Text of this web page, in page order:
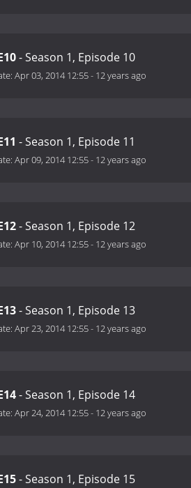
- Season 1, Episode 10
Apr 03, 2014 12:55- 12 years ago
- Season 1, Episode 11
Apr 09, 2014 12:55- 12 years ago
- Season 1, Episode 12
Apr 10, 2014 12:55- 12 years ago
- Season 1, Episode 13
Apr 23, 2014 12:55- 12 years ago
- Season 1, Episode 14
Apr 24, 2014 12:55- 12 years ago
- Season 1, Episode 15